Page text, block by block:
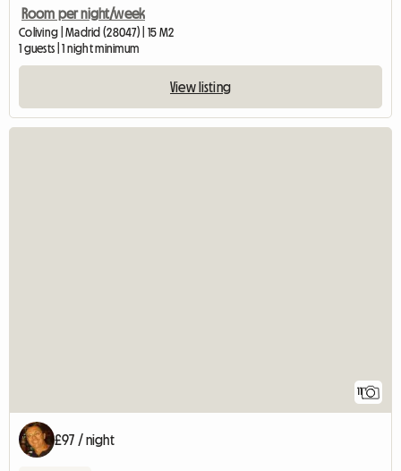
Room per night/week
Coliving | Madrid (28047) | 15 M2
1 guests | 1 night minimum
View listing
11
£97 / night